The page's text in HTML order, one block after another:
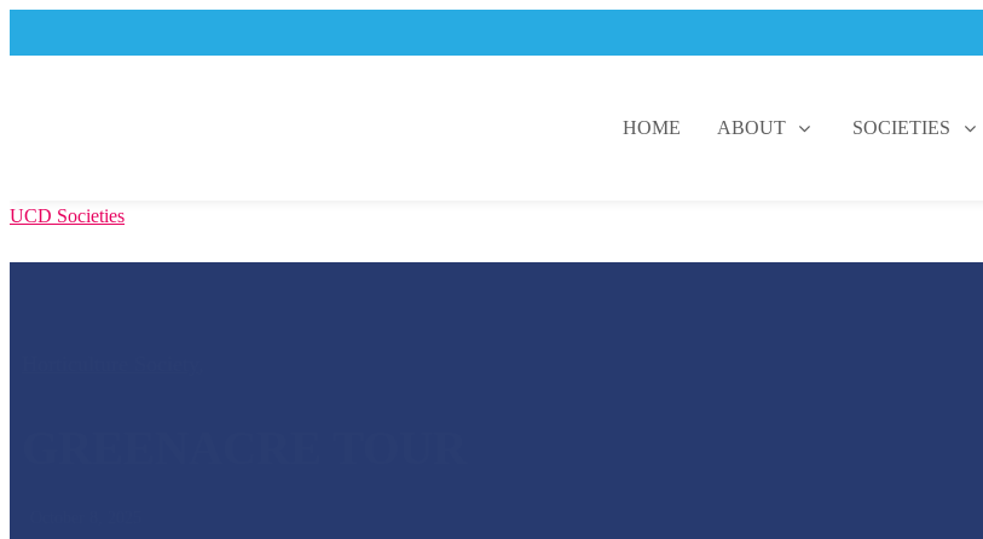
HOME ABOUT SOCIETIES
UCD Societies